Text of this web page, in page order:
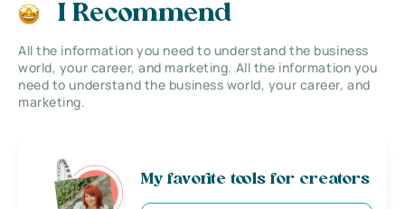
I Recommend
All the information you need to understand the business
world, your career, and marketing. All the information you
need to understand the business world, your career, and
marketing.
My favorite tools for creators